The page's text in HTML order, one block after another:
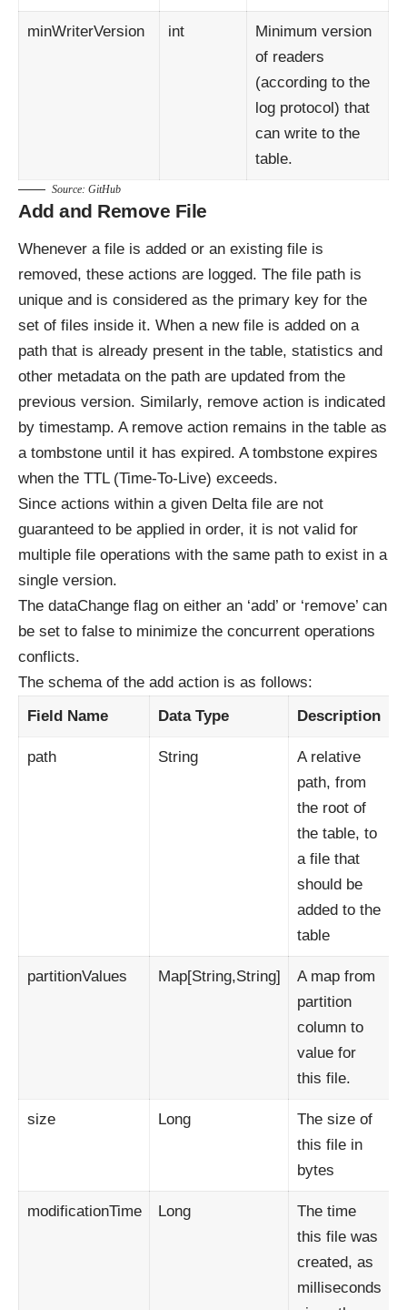
minWriterVersion int
Minimum version
of readers
(according to the
log protocol) that
can write to the
table.
Source: GitHub
Add and Remove File
Whenever a file is added or an existing file is
removed, these actions are logged. The file path is
unique and is considered as the primary key for the
set of files inside it. When a new file is added on a
path that is already present in the table, statistics and
other metadata on the path are updated from the
previous version. Similarly, remove action is indicated
by timestamp. A remove action remains in the table as
a tombstone until it has expired. A tombstone expires
when the TTL (Time-To-Live) exceeds.
Since actions within a given Delta file are not
guaranteed to be applied in order, it is not valid for
multiple file operations with the same path to exist in a
single version.
The dataChange flag on either an ‘add’ or ‘remove’ can
be set to false to minimize the concurrent operations
conflicts.
The schema of the add action is as follows:
Field Name
Data Type Description
path String
A relative
path, from
the root of
the table, to
a file that
should be
added to the
table
partitionValues Map[String,String]
A map from
partition
column to
value for
this file.
size Long
The size of
this file in
bytes
modificationTime Long
The time
this file was
created, as
milliseconds